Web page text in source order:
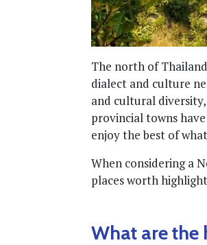
The north of
dialect and culture
and cultural
provincial towns
enjoy the best of
When considering a
places worth
What are the